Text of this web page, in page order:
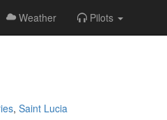
Weather Pilots
, Saint Lucia